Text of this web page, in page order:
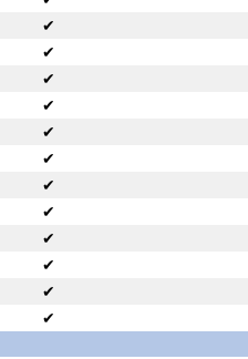
✔
✔
✔
✔
✔
✔
✔
✔
✔
✔
✔
✔